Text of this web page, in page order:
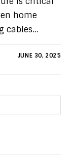
home
cables…
JUNE 30, 2025